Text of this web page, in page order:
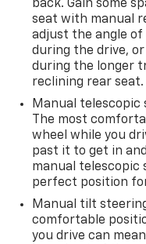
back. Gain some
seat with manual
adjust the angle
during the drive,
during the longer
reclining rear seat.
Manual telescopic
The most
wheel while you
past it to get in
manual telescopic
perfect position
Manual tilt
comfortable
you drive can